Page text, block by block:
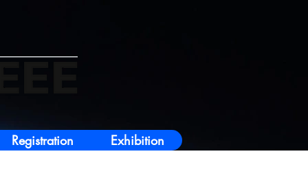
Registration Exhibition